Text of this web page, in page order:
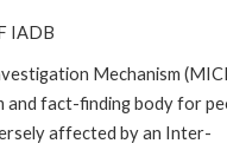
IADB
Mechanism
and fact-finding body for
affected by an Inter-